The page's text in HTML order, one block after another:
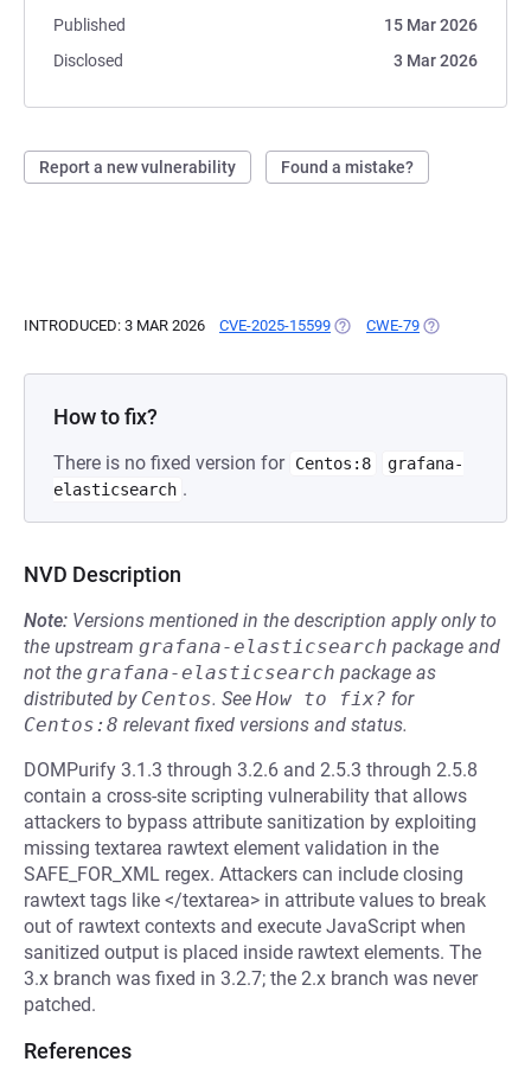
Published
15 Mar 2026
Disclosed
3 Mar 2026
Report a new vulnerability Found a mistake?
INTRODUCED: 3 MAR 2026 CVE-2025-15599 (OPENS IN A NEW TAB)
CWE-79 (OPENS IN A
How to fix?
There is no fixed version for Centos:8
grafana-
elasticsearch .
NVD Description
Note: Versions mentioned in the description apply only to
the upstream grafana-elasticsearch package and
not the grafana-elasticsearch package as
distributed by Centos. See How to fix? for
Centos:8 relevant fixed versions and status.
DOMPurify 3.1.3 through 3.2.6 and 2.5.3 through 2.5.8
contain a cross-site scripting vulnerability that allows
attackers to bypass attribute sanitization by exploiting
missing textarea rawtext element validation in the
SAFE_FOR_XML regex. Attackers can include closing
rawtext tags like </textarea> in attribute values to break
out of rawtext contexts and execute JavaScript when
sanitized output is placed inside rawtext elements. The
3.x branch was fixed in 3.2.7; the 2.x branch was never
patched.
References